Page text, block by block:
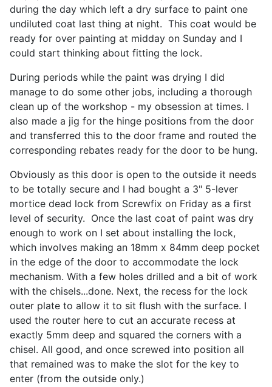
during the day which left a dry surface to paint one
undiluted coat last thing at night. This coat would be
ready for over painting at midday on Sunday and I
could start thinking about fitting the lock.
During periods while the paint was drying I did
manage to do some other jobs, including a thorough
clean up of the workshop - my obsession at times. I
also made a jig for the hinge positions from the door
and transferred this to the door frame and routed the
corresponding rebates ready for the door to be hung.
Obviously as this door is open to the outside it needs
to be totally secure and I had bought a 3" 5-lever
mortice dead lock from Screwfix on Friday as a first
level of security. Once the last coat of paint was dry
enough to work on I set about installing the lock,
which involves making an 18mm x 84mm deep pocket
in the edge of the door to accommodate the lock
mechanism. With a few holes drilled and a bit of work
with the chisels...done. Next, the recess for the lock
outer plate to allow it to sit flush with the surface. I
used the router here to cut an accurate recess at
exactly 5mm deep and squared the corners with a
chisel. All good, and once screwed into position all
that remained was to make the slot for the key to
enter (from the outside only.)